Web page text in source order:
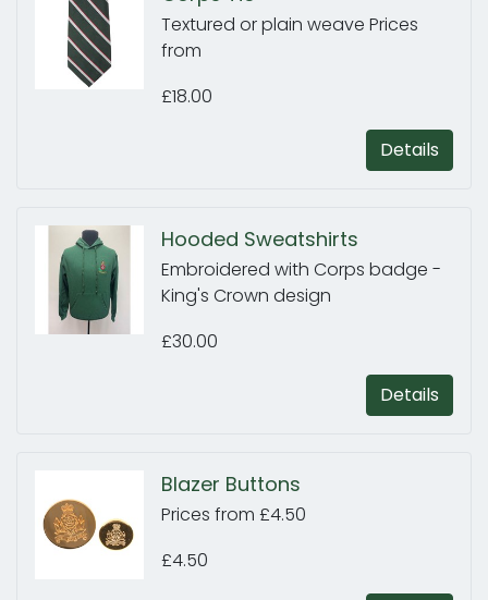
Textured or plain weave Prices
from
£18.00
Details
Hooded Sweatshirts
Embroidered with Corps badge -
King's Crown design
£30.00
Details
Blazer Buttons
Prices from £4.50
£4.50